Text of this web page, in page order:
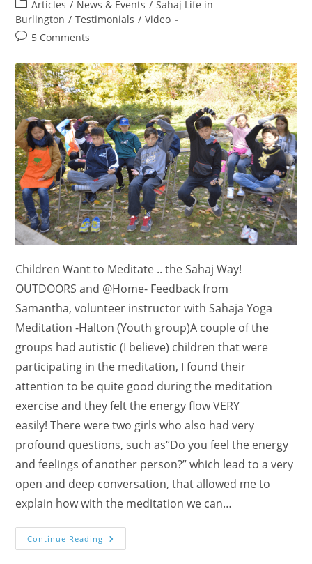
Post
category:
Articles / News & Events / Sahaj Life in
Burlington / Testimonials / Video
Post5 Comments
Children Want to Meditate .. the Sahaj Way!
OUTDOORS and @Home- Feedback from
Samantha, volunteer instructor with Sahaja Yoga
Meditation -Halton (Youth group)A couple of the
groups had autistic (I believe) children that were
participating in the meditation, I found their
attention to be quite good during the meditation
exercise and they felt the energy flow VERY
easily! There were two girls who also had very
profound questions, such as“Do you feel the energy
and feelings of another person?” which lead to a very
open and deep conversation, that allowed me to
explain how with the meditation we can…
Continue Reading DAY
2,3,4